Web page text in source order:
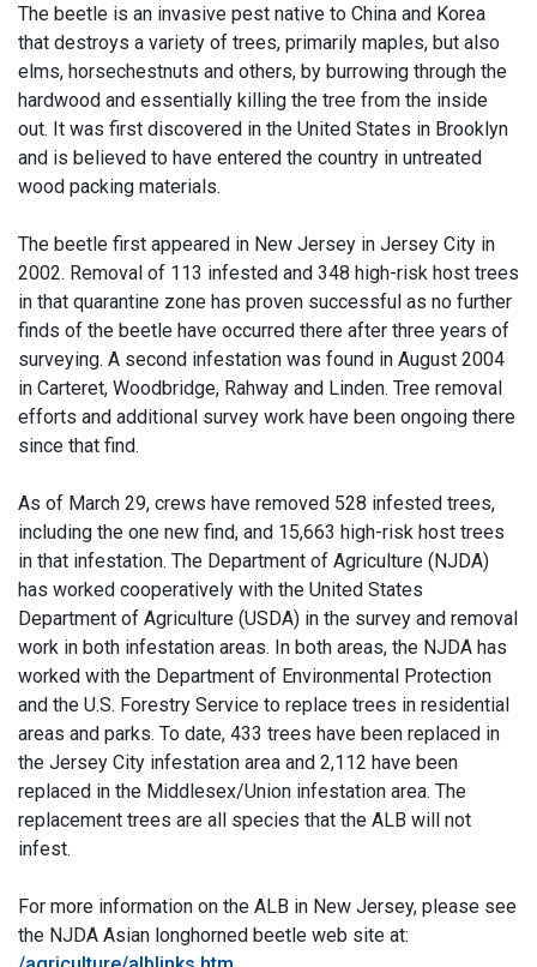
The beetle is an invasive pest native to China and Korea
that destroys a variety of trees, primarily maples, but also
elms, horsechestnuts and others, by burrowing through the
hardwood and essentially killing the tree from the inside
out. It was first discovered in the United States in Brooklyn
and is believed to have entered the country in untreated
wood packing materials.
The beetle first appeared in New Jersey in Jersey City in
2002. Removal of 113 infested and 348 high-risk host trees
in that quarantine zone has proven successful as no further
finds of the beetle have occurred there after three years of
surveying. A second infestation was found in August 2004
in Carteret, Woodbridge, Rahway and Linden. Tree removal
efforts and additional survey work have been ongoing there
since that find.
As of March 29, crews have removed 528 infested trees,
including the one new find, and 15,663 high-risk host trees
in that infestation. The Department of Agriculture (NJDA)
has worked cooperatively with the United States
Department of Agriculture (USDA) in the survey and removal
work in both infestation areas. In both areas, the NJDA has
worked with the Department of Environmental Protection
and the U.S. Forestry Service to replace trees in residential
areas and parks. To date, 433 trees have been replaced in
the Jersey City infestation area and 2,112 have been
replaced in the Middlesex/Union infestation area. The
replacement trees are all species that the ALB will not
infest.
For more information on the ALB in New Jersey, please see
the NJDA Asian longhorned beetle web site at: